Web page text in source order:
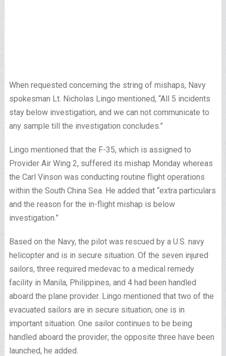
When requested concerning the string of mishaps, Navy
spokesman Lt. Nicholas Lingo mentioned, “All 5 incidents
stay below investigation, and we can not communicate to
any sample till the investigation concludes.”
Lingo mentioned that the F-35, which is assigned to
Provider Air Wing 2, suffered its mishap Monday whereas
the Carl Vinson was conducting routine flight operations
within the South China Sea. He added that “extra particulars
and the reason for the in-flight mishap is below
investigation.”
Based on the Navy, the pilot was rescued by a U.S. navy
helicopter and is in secure situation. Of the seven injured
sailors, three required medevac to a medical remedy
facility in Manila, Philippines, and 4 had been handled
aboard the plane provider. Lingo mentioned that two of the
evacuated sailors are in secure situation; one is in
important situation. One sailor continues to be being
handled aboard the provider; the opposite three have been
launched, he added.